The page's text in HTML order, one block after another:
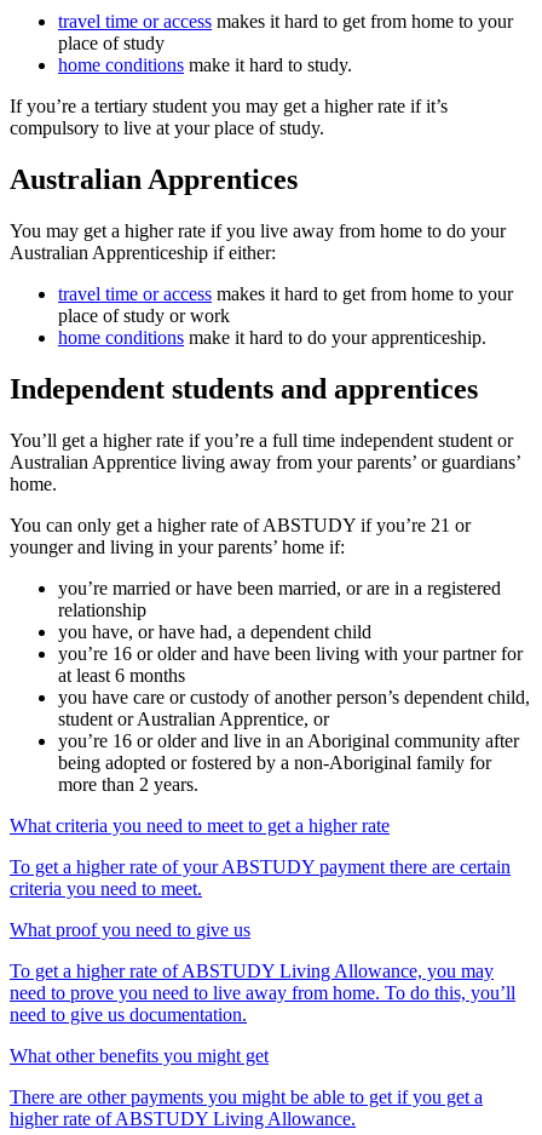
travel time or access makes it hard to get from home to your
place of study
home conditions make it hard to study.
If you’re a tertiary student you may get a higher rate if it’s
compulsory to live at your place of study.
Australian Apprentices
You may get a higher rate if you live away from home to do your
Australian Apprenticeship if either:
travel time or access makes it hard to get from home to your
place of study or work
home conditions make it hard to do your apprenticeship.
Independent students and apprentices
You’ll get a higher rate if you’re a full time independent student or
Australian Apprentice living away from your parents’ or guardians’
home.
You can only get a higher rate of ABSTUDY if you’re 21 or
younger and living in your parents’ home if:
you’re married or have been married, or are in a registered
relationship
you have, or have had, a dependent child
you’re 16 or older and have been living with your partner for
at least 6 months
you have care or custody of another person’s dependent child,
student or Australian Apprentice, or
you’re 16 or older and live in an Aboriginal community after
being adopted or fostered by a non-Aboriginal family for
more than 2 years.
What criteria you need to meet to get a higher rate
To get a higher rate of your ABSTUDY payment there are certain
criteria you need to meet.
What proof you need to give us
To get a higher rate of ABSTUDY Living Allowance, you may
need to prove you need to live away from home. To do this, you’ll
need to give us documentation.
What other benefits you might get
There are other payments you might be able to get if you get a
higher rate of ABSTUDY Living Allowance.